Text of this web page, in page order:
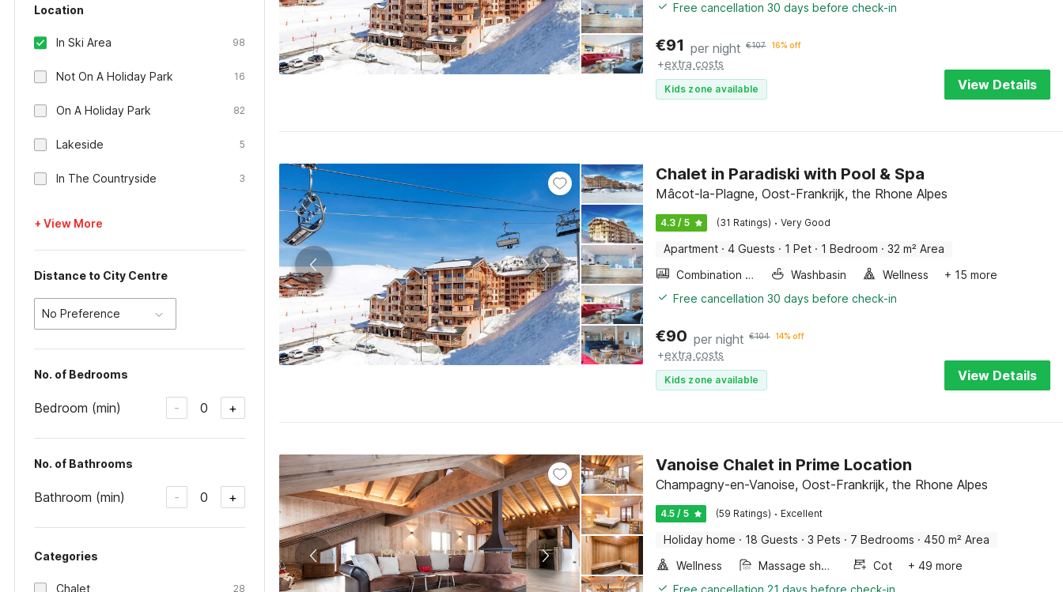
Location
In Ski Area 98
Not On A Holiday Park 16
On A Holiday Park 82
Lakeside 5
In The Countryside 3
+ View More
Distance to City Centre
No Preference
No. of Bedrooms
Bedroom (min) - 0 +
No. of Bathrooms
Bathroom (min) - 0 +
Categories
Chalet 28
Free cancellation 30 days before check-in
€91 per night €107 16% off
+extra costs
Kids zone available View Details
Chalet in Paradiski with Pool & Spa
Mâcot-la-Plagne, Oost-Frankrijk, the Rhone Alpes
4.3 / 5 (31 Ratings) · Very Good
Apartment · 4 Guests · 1 Pet · 1 Bedroom · 32 m² Area
Combination microwave
Washbasin Wellness
+ 15 more
Free cancellation 30 days before check-in
€90 per night €104 14% off
+extra costs
Kids zone available View Details
Vanoise Chalet in Prime Location
Champagny-en-Vanoise, Oost-Frankrijk, the Rhone Alpes
4.5 / 5 (59 Ratings) · Excellent
Holiday home · 18 Guests · 3 Pets · 7 Bedrooms · 450 m² Area
Wellness
Massage shower Cot
+ 49 more
Free cancellation 21 days before check-in